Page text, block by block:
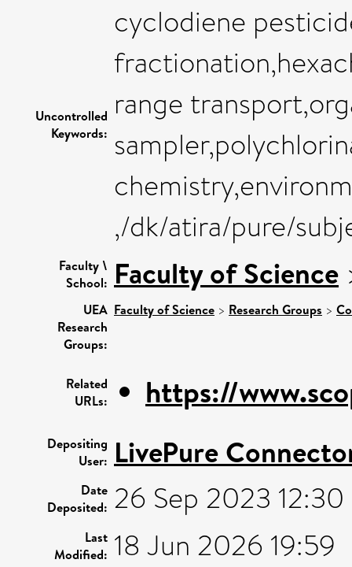
Uncontrolled
Keywords:
cyclodiene
range
,/dk/atira/pure/
Faculty \
School: Faculty of Science
UEA
Research
Groups:
Faculty of Science > Research Groups >
Related
URLs:
https://
Depositing
User: LivePure
Date
Deposited: 26 Sep 2023 12:30
Last
Modified: 18 Jun 2026 19:59